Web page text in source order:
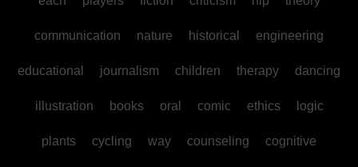
communication nature historical engineering
educational journalism children therapy dancing
illustration books oral comic ethics logic
plants cycling way counseling cognitive